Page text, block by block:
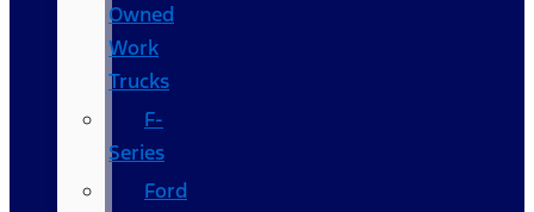
Owned
Work
Trucks
F-
Series
Ford